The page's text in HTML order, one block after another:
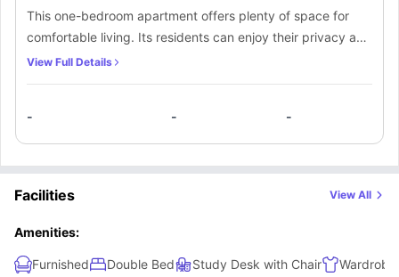
This one-bedroom apartment offers plenty of space for
comfortable living. Its residents can enjoy their privacy and
freedom in a spacious bedroom fitted with all the
shared among the other occupants.
View Full Details
- - -
Facilities View All
Amenities:
Furnished Double Bed Study Desk with Chair Wardrobe